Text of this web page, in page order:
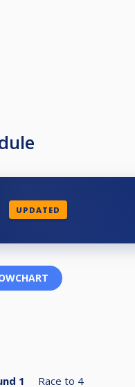
UPDATED
1 Race to 4